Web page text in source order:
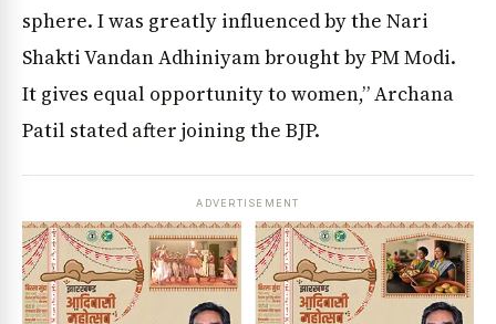
sphere. I was greatly influenced by the Nari
Shakti Vandan Adhiniyam brought by PM Modi.
It gives equal opportunity to women,” Archana
Patil stated after joining the BJP.
ADVERTISEMENT